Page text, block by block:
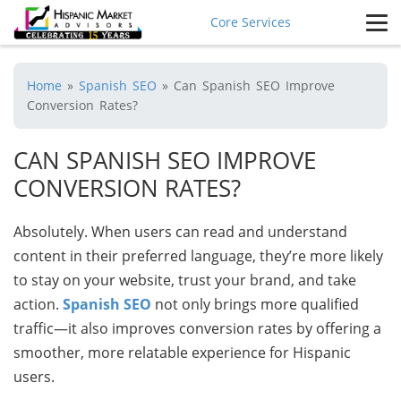
Core Services
Home » Spanish SEO » Can Spanish SEO Improve
Conversion Rates?
CAN SPANISH SEO IMPROVE
CONVERSION RATES?
Absolutely. When users can read and understand
content in their preferred language, they’re more likely
to stay on your website, trust your brand, and take
action. Spanish SEO not only brings more qualified
traffic—it also improves conversion rates by offering a
smoother, more relatable experience for Hispanic
users.